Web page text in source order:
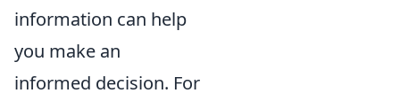
information can help
you make an
informed decision. For